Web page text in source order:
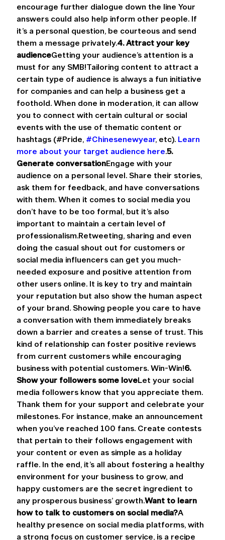
encourage further dialogue down the line Your
answers could also help inform other people. If
it’s a personal question, be courteous and send
them a message privately.4. Attract your key
audienceGetting your audience’s attention is a
must for any SMB!Tailoring content to attract a
certain type of audience is always a fun initiative
for companies and can help a business get a
foothold. When done in moderation, it can allow
you to connect with certain cultural or social
events with the use of thematic content or
hashtags (#Pride, #Chinesenewyear, etc). Learn
more about your target audience here.5.
Generate conversationEngage with your
audience on a personal level. Share their stories,
ask them for feedback, and have conversations
with them. When it comes to social media you
don’t have to be too formal, but it’s also
important to maintain a certain level of
professionalism.Retweeting, sharing and even
doing the casual shout out for customers or
social media influencers can get you much-
needed exposure and positive attention from
other users online. It is key to try and maintain
your reputation but also show the human aspect
of your brand. Showing people you care to have
a conversation with them immediately breaks
down a barrier and creates a sense of trust. This
kind of relationship can foster positive reviews
from current customers while encouraging
business with potential customers. Win-Win!6.
Show your followers some loveLet your social
media followers know that you appreciate them.
Thank them for your support and celebrate your
milestones. For instance, make an announcement
when you’ve reached 100 fans. Create contests
that pertain to their follows engagement with
your content or even as simple as a holiday
raffle. In the end, it’s all about fostering a healthy
environment for your business to grow, and
happy customers are the secret ingredient to
any prosperous business’ growth.Want to learn
how to talk to customers on social media?A
healthy presence on social media platforms, with
a strong focus on customer service, is a recipe